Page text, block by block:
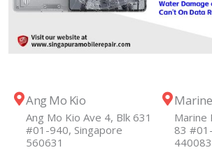
Ang Mo Kio
Ang Mo Kio Ave 4, Blk 631
#01-940, Singapore
560631
Marine
83
440083